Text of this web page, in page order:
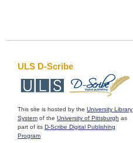
ULS D-Scribe
This site is hosted by the University Library
System of the University of Pittsburgh as
part of its D-Scribe Digital Publishing
Program